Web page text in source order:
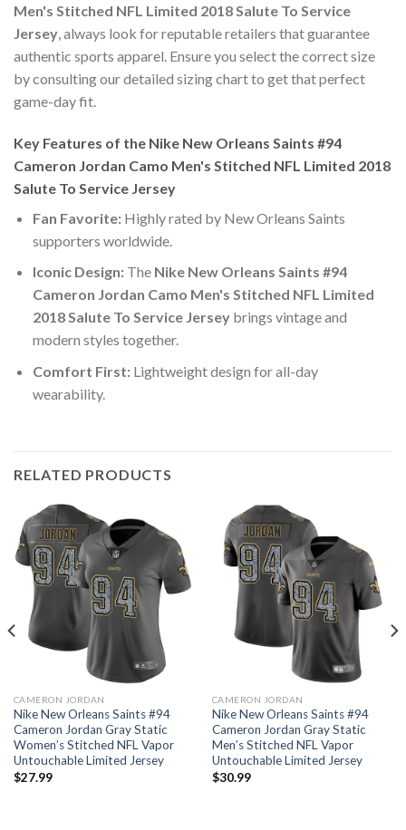
Men's Stitched NFL Limited 2018 Salute To Service
Jersey, always look for reputable retailers that guarantee
authentic sports apparel. Ensure you select the correct size
by consulting our detailed sizing chart to get that perfect
game-day fit.
Key Features of the Nike New Orleans Saints #94
Cameron Jordan Camo Men's Stitched NFL Limited 2018
Salute To Service Jersey
Fan Favorite:Highly rated by New Orleans Saints
supporters worldwide.
Iconic Design:The Nike New Orleans Saints #94
Cameron Jordan Camo Men's Stitched NFL Limited
2018 Salute To Service Jerseybrings vintage and
modern styles together.
Comfort First:Lightweight design for all-day
wearability.
RELATED PRODUCTS
CAMERON JORDAN
Nike New Orleans Saints #94
Cameron Jordan Gray Static
Women’s Stitched NFL Vapor
Untouchable Limited Jersey
$27.99
CAMERON JORDAN
Nike New Orleans Saints #94
Cameron Jordan Gray Static
Men’s Stitched NFL Vapor
Untouchable Limited Jersey
$30.99